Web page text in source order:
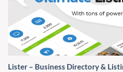
Lister – Business Directory &